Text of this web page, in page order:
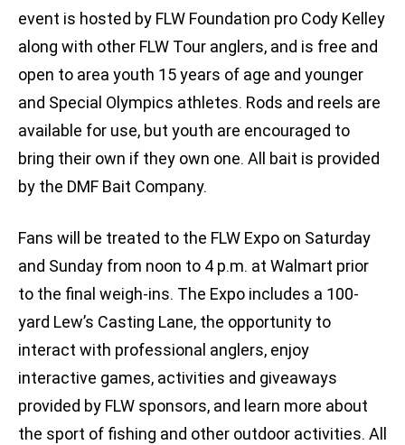
event is hosted by FLW Foundation pro Cody Kelley
along with other FLW Tour anglers, and is free and
open to area youth 15 years of age and younger
and Special Olympics athletes. Rods and reels are
available for use, but youth are encouraged to
bring their own if they own one. All bait is provided
by the DMF Bait Company.
Fans will be treated to the FLW Expo on Saturday
and Sunday from noon to 4 p.m. at Walmart prior
to the final weigh-ins. The Expo includes a 100-
yard Lew’s Casting Lane, the opportunity to
interact with professional anglers, enjoy
interactive games, activities and giveaways
provided by FLW sponsors, and learn more about
the sport of fishing and other outdoor activities. All